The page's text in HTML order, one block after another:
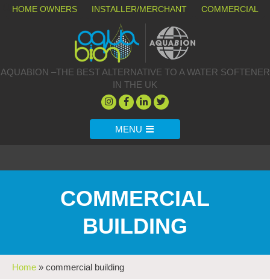
HOME OWNERS INSTALLER/MERCHANT COMMERCIAL
AQUABION –THE BEST ALTERNATIVE TO A WATER SOFTENER
IN THE UK
MENU
COMMERCIAL
BUILDING
Home » commercial building